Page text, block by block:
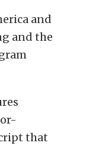
and
and the
that